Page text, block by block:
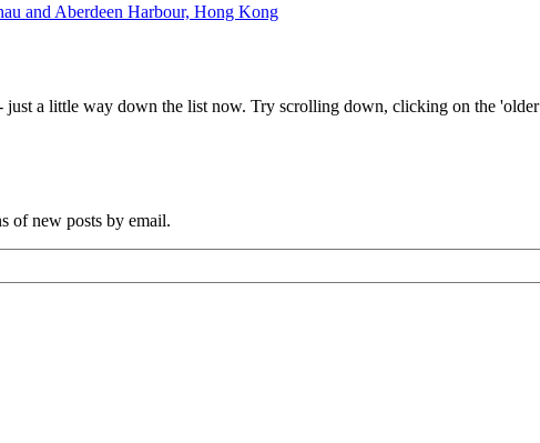
and Aberdeen Harbour, Hong Kong
a little way down the list now. Try scrolling down, clicking on the
of new posts by email.